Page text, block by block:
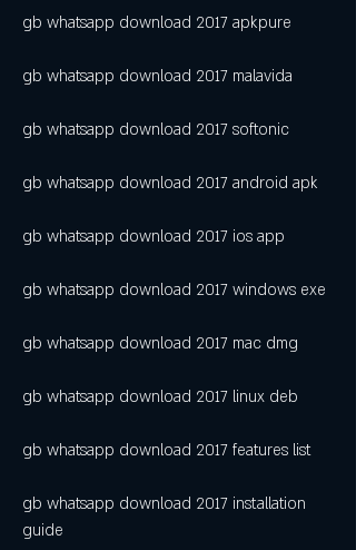
gb whatsapp download 2017 apkpure
gb whatsapp download 2017 malavida
gb whatsapp download 2017 softonic
gb whatsapp download 2017 android apk
gb whatsapp download 2017 ios app
gb whatsapp download 2017 windows exe
gb whatsapp download 2017 mac dmg
gb whatsapp download 2017 linux deb
gb whatsapp download 2017 features list
gb whatsapp download 2017 installation
guide